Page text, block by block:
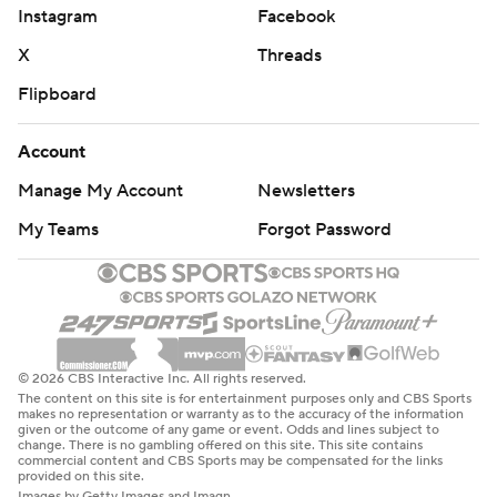
Instagram
Facebook
X
Threads
Flipboard
Account
Manage My Account
Newsletters
My Teams
Forgot Password
© 2026 CBS Interactive Inc. All rights reserved.
The content on this site is for entertainment purposes only and CBS Sports
makes no representation or warranty as to the accuracy of the information
given or the outcome of any game or event. Odds and lines subject to
change. There is no gambling offered on this site. This site contains
commercial content and CBS Sports may be compensated for the links
provided on this site.